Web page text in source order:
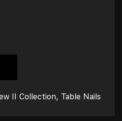
II Collection, Table Nails